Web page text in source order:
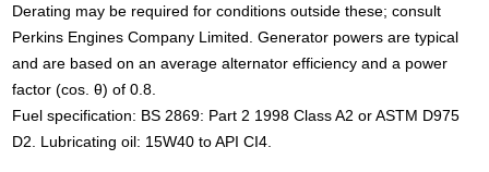
Derating may be required for conditions outside these; consult
Perkins Engines Company Limited. Generator powers are typical
and are based on an average alternator efficiency and a power
factor (cos. θ) of 0.8.
Fuel specification: BS 2869: Part 2 1998 Class A2 or ASTM D975
D2. Lubricating oil: 15W40 to API CI4.